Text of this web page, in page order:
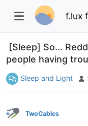
f.lux
[Sleep] So...
people having
Sleep and Light
TwoCables